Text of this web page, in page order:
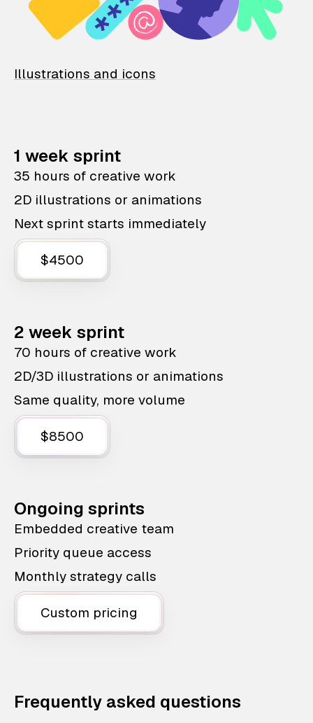
Illustrations and icons
1 week sprint
35 hours of creative work
2D illustrations or animations
Next sprint starts immediately
$4500
2 week sprint
70 hours of creative work
2D/3D illustrations or animations
Same quality, more volume
$8500
Ongoing sprints
Embedded creative team
Priority queue access
Monthly strategy calls
Custom pricing
Frequently asked questions